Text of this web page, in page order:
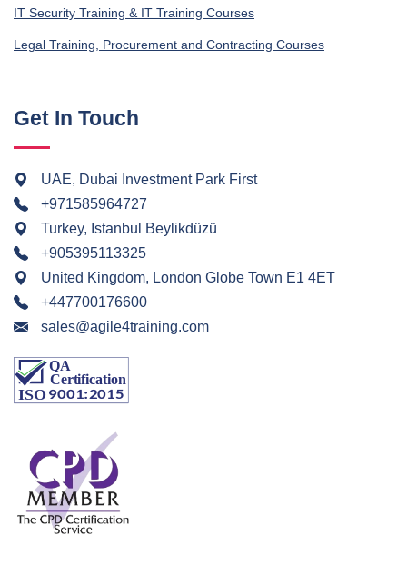
IT Security Training & IT Training Courses
Legal Training, Procurement and Contracting Courses
Get In Touch
UAE, Dubai Investment Park First
+971585964727
Turkey, Istanbul Beylikdüzü
+905395113325
United Kingdom, London Globe Town E1 4ET
+447700176600
sales@agile4training.com